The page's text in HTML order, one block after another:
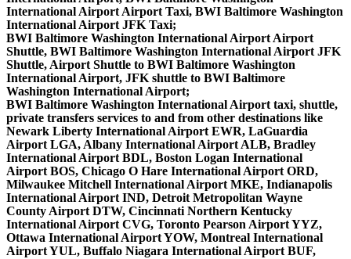
International Airport Airport Taxi, BWI Baltimore Washington
International Airport JFK Taxi;
BWI Baltimore Washington International Airport Airport
Shuttle, BWI Baltimore Washington International Airport JFK
Shuttle, Airport Shuttle to BWI Baltimore Washington
International Airport, JFK shuttle to BWI Baltimore
Washington International Airport;
BWI Baltimore Washington International Airport taxi, shuttle,
private transfers services to and from other destinations like
Newark Liberty International Airport EWR, LaGuardia
Airport LGA, Albany International Airport ALB, Bradley
International Airport BDL, Boston Logan International
Airport BOS, Chicago O Hare International Airport ORD,
Milwaukee Mitchell International Airport MKE, Indianapolis
International Airport IND, Detroit Metropolitan Wayne
County Airport DTW, Cincinnati Northern Kentucky
International Airport CVG, Toronto Pearson Airport YYZ,
Ottawa International Airport YOW, Montreal International
Airport YUL, Buffalo Niagara International Airport BUF,